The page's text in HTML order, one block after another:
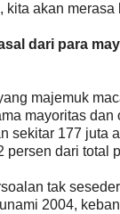
akan
dari para
majemuk
mayoritas dan
sekitar 177 juta
persen dari total
tak
2004,